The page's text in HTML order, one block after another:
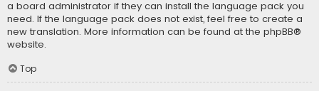
a board administrator if they can install the language pack you
need. If the language pack does not exist, feel free to create a
new translation. More information can be found at the phpBB®
website.
Top